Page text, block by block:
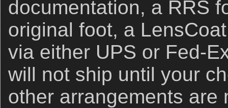
documentation, a RRS
original foot, a
via either UPS or Fed-
will not ship until your
other arrangements are